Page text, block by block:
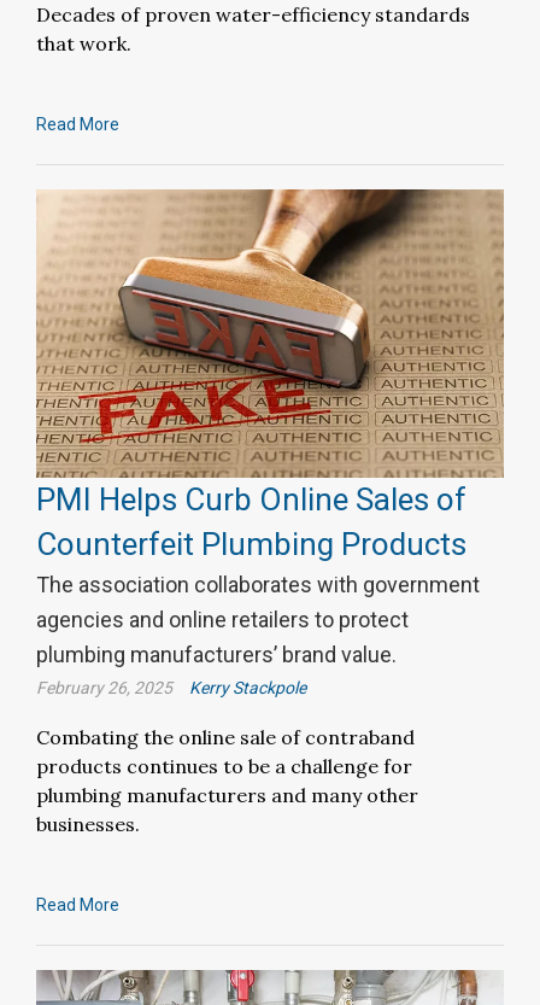
Decades of proven water-efficiency standards
that work.
Read More
PMI Helps Curb Online Sales of
Counterfeit Plumbing Products
The association collaborates with government
agencies and online retailers to protect
plumbing manufacturers’ brand value.
February 26, 2025 Kerry Stackpole
Combating the online sale of contraband
products continues to be a challenge for
plumbing manufacturers and many other
businesses.
Read More